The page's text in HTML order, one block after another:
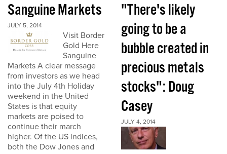
Sanguine Markets
JULY 5, 2014
Visit Border
Gold Here
Sanguine
Markets A clear message
from investors as we head
into the July 4th Holiday
weekend in the United
States is that equity
markets are poised to
continue their march
higher. Of the US indices,
both the Dow Jones and
"There's likely
going to be a
bubble created in
precious metals
stocks": Doug
Casey
JULY 4, 2014